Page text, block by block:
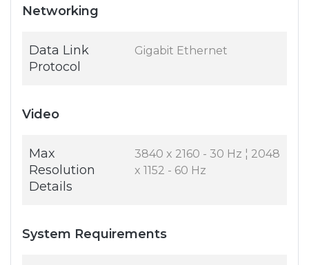
Networking
Data Link
Protocol
Gigabit Ethernet
Video
Max
Resolution
Details
3840 x 2160 - 30 Hz ¦ 2048
x 1152 - 60 Hz
System Requirements